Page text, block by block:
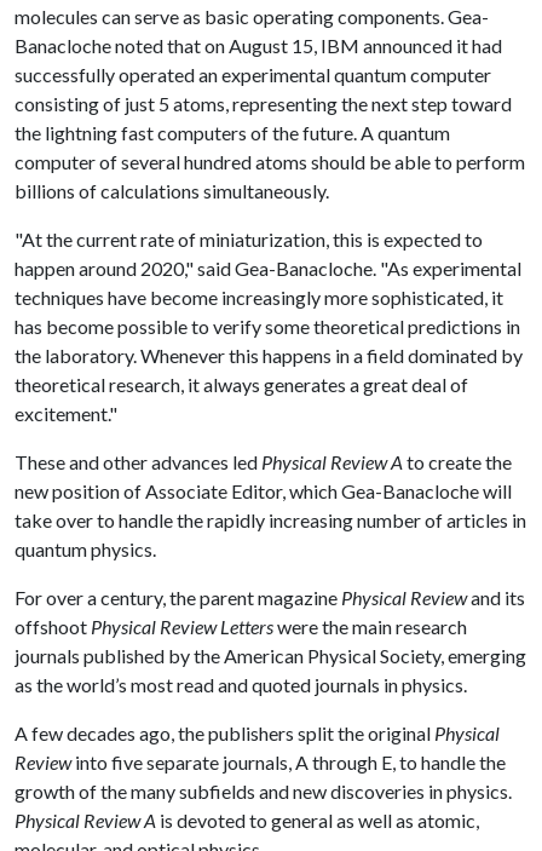
molecules can serve as basic operating components. Gea-
Banacloche noted that on August 15, IBM announced it had
successfully operated an experimental quantum computer
consisting of just 5 atoms, representing the next step toward
the lightning fast computers of the future. A quantum
computer of several hundred atoms should be able to perform
billions of calculations simultaneously.
"At the current rate of miniaturization, this is expected to
happen around 2020," said Gea-Banacloche. "As experimental
techniques have become increasingly more sophisticated, it
has become possible to verify some theoretical predictions in
the laboratory. Whenever this happens in a field dominated by
theoretical research, it always generates a great deal of
excitement."
These and other advances led Physical Review A to create the
new position of Associate Editor, which Gea-Banacloche will
take over to handle the rapidly increasing number of articles in
quantum physics.
For over a century, the parent magazine Physical Reviewand its
offshoot Physical Review Letterswere the main research
journals published by the American Physical Society, emerging
as the world’s most read and quoted journals in physics.
A few decades ago, the publishers split the original Physical
Reviewinto five separate journals, A through E, to handle the
growth of the many subfields and new discoveries in physics.
Physical Review A is devoted to general as well as atomic,